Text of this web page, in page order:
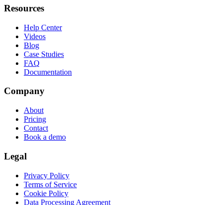
Resources
Help Center
Videos
Blog
Case Studies
FAQ
Documentation
Company
About
Pricing
Contact
Book a demo
Legal
Privacy Policy
Terms of Service
Cookie Policy
Data Processing Agreement